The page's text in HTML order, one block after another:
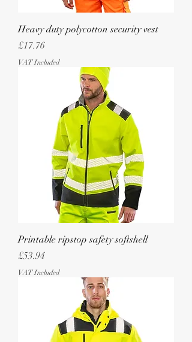
Heavy duty polycotton security vest
Price
£17.76
VAT Included
Printable ripstop safety softshell
Price
£53.94
VAT Included